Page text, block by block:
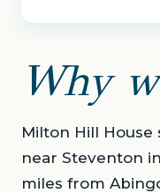
Why
Milton Hill House
near Steventon
miles from